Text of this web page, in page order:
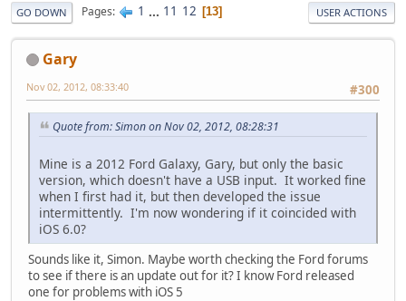
GO DOWN Pages 1 ... 11 12 13 USER ACTIONS
Gary
#300
Nov 02, 2012, 08:33:40
Quote from: Simon on Nov 02, 2012, 08:28:31
Mine is a 2012 Ford Galaxy, Gary, but only the basic
version, which doesn't have a USB input. It worked fine
when I first had it, but then developed the issue
intermittently. I'm now wondering if it coincided with
iOS 6.0?
Sounds like it, Simon. Maybe worth checking the Ford forums
to see if there is an update out for it? I know Ford released
one for problems with iOS 5